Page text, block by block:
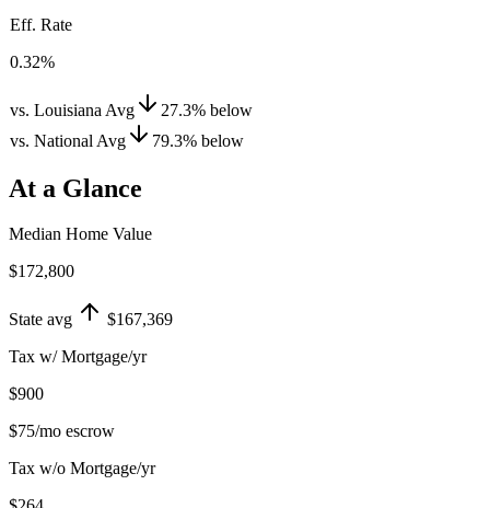
Eff. Rate
0.32%
vs. Louisiana Avg 27.3% below
vs. National Avg
79.3% below
At a Glance
Median Home Value
$172,800
State avg
$167,369
Tax w/ Mortgage/yr
$900
$75/mo escrow
Tax w/o Mortgage/yr